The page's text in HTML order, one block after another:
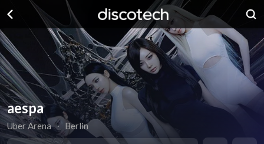
aespa
Uber Arena ∙ Berlin